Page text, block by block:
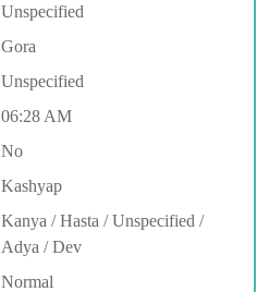
Unspecified
Gora
Unspecified
06:28 AM
No
Kashyap
Kanya / Hasta / Unspecified /
Adya / Dev
Normal